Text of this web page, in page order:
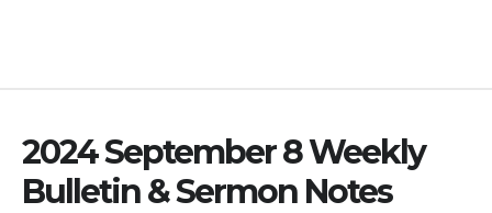
2024 September 8 Weekly
Bulletin & Sermon Notes